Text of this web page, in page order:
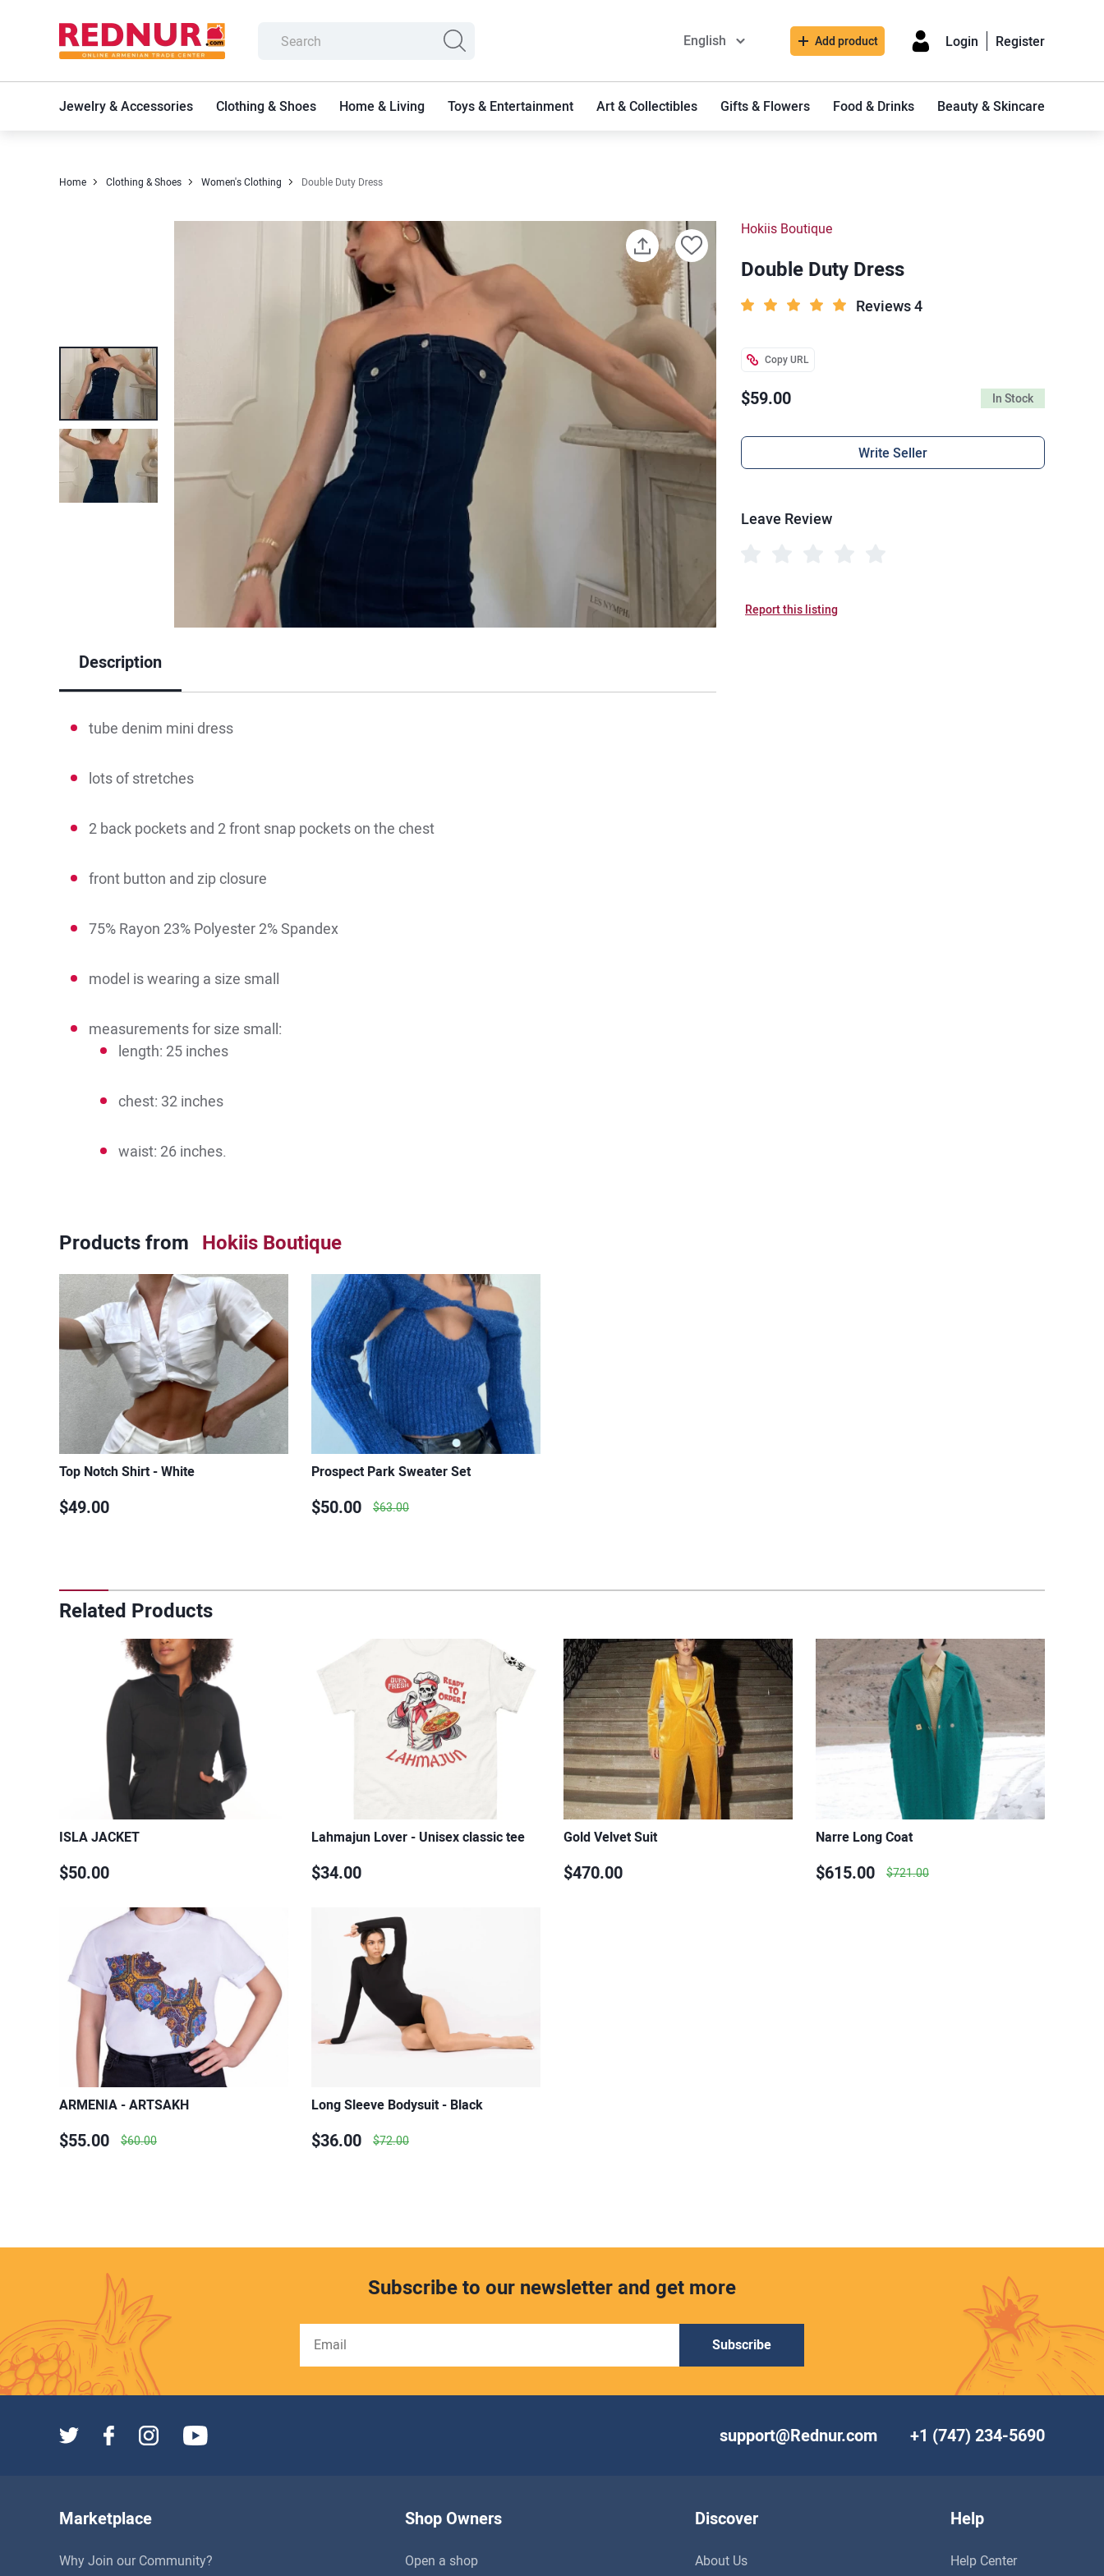
English Add product Login Register
Jewelry & Accessories Clothing & Shoes Home & Living Toys & Entertainment Art & Collectibles Gifts & Flowers Food & Drinks Beauty & Skincare
Home Clothing & Shoes Women's Clothing Double Duty Dress
Description
tube denim mini dress
lots of stretches
2 back pockets and 2 front snap pockets on the chest
front button and zip closure
75% Rayon 23% Polyester 2% Spandex
model is wearing a size small
measurements for size small:
length: 25 inches
chest: 32 inches
waist: 26 inches.
Hokiis Boutique
Double Duty Dress
Reviews 4
Copy URL
$59.00 In Stock
Write Seller
Leave Review
Report this listing
Products from Hokiis Boutique
Top Notch Shirt - White
$49.00
Prospect Park Sweater Set
$50.00 $63.00
Related Products
ISLA JACKET
$50.00
Lahmajun Lover - Unisex classic tee
$34.00
Gold Velvet Suit
$470.00
Narre Long Coat
$615.00 $721.00
ARMENIA - ARTSAKH
$55.00 $60.00
Long Sleeve Bodysuit - Black
$36.00 $72.00
Subscribe to our newsletter and get more
Subscribe
support@Rednur.com +1 (747) 234-5690
Marketplace
Why Join our Community?
Shop Owners
Open a shop
Discover
About Us
Help
Help Center